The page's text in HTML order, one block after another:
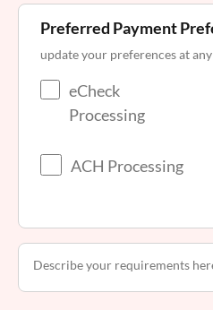
Preferred Payment
update your preferences at
eCheck
Processing
ACH Processing